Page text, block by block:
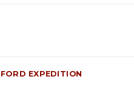
FORD EXPEDITION